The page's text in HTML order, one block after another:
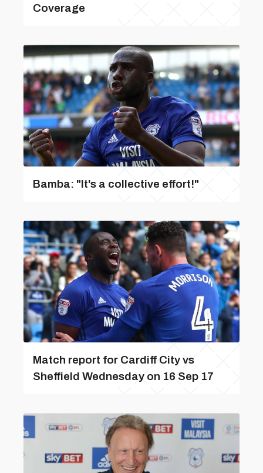
Coverage
Bamba: "It's a collective effort!"
Match report for Cardiff City vs
Sheffield Wednesday on 16 Sep 17